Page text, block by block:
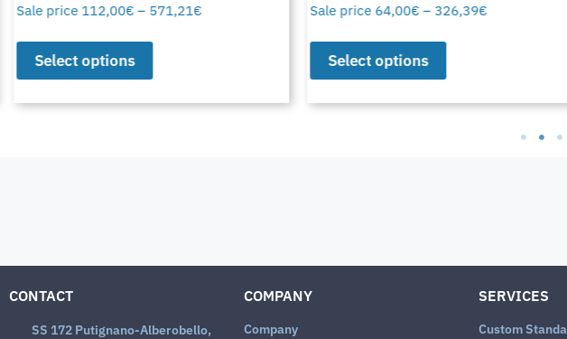
Sale price112,00€ – 571,21€
Select options
Sale price64,00€ – 326,39€
Select options
CONTACT
SS 172 Putignano-Alberobello,
COMPANY
Company
SERVICES
Custom